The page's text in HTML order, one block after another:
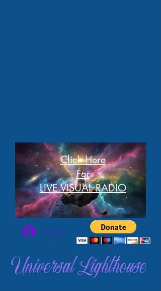
Click Here
For
LIVE VISUAL RADIO
Log In
Universal Lighthouse